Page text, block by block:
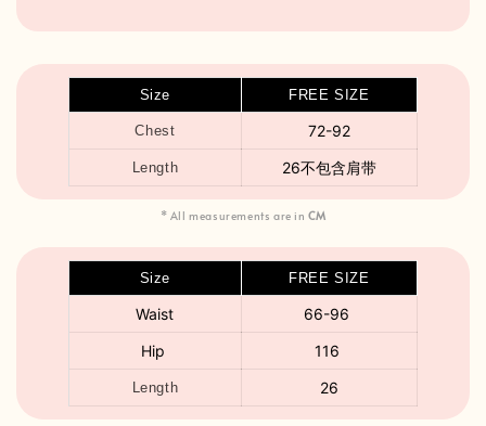
Size FREE SIZE
Chest 72-92
Length 26不包含肩带
* All measurements are inCM
Size FREE SIZE
Waist
66-96
Hip
116
Length 26